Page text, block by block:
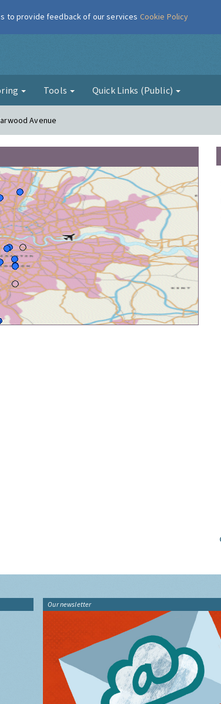
Air
Tools Quick Links (Public)
Avenue
Our newsletter
to provide feedback of our services Cookie Policy